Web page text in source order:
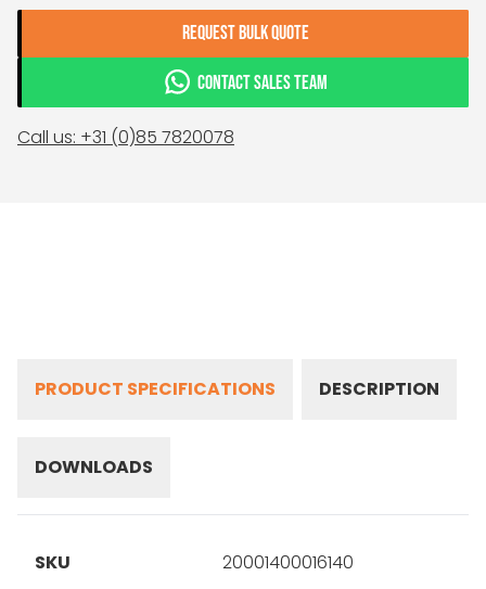
REQUEST BULK QUOTE
CONTACT SALES TEAM
Call us: +31 (0)85 7820078
PRODUCT SPECIFICATIONS DESCRIPTION
DOWNLOADS
SKU 20001400016140